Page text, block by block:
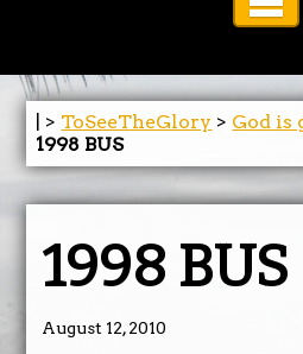
| > ToSeeTheGlory > God is
1998 BUS
1998 BUS
August 12, 2010